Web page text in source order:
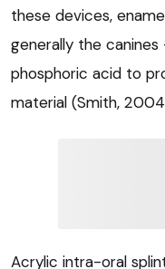
these devices,
generally the
phosphoric acid to
material (Smith,
Acrylic intra-oral